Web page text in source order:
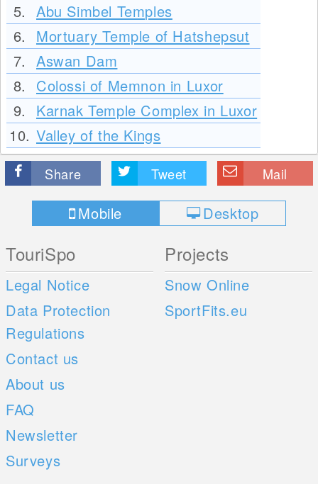
5. Abu Simbel Temples
6.
Mortuary Temple of Hatshepsut
7. Aswan Dam
8.
Colossi of Memnon in Luxor
9.
Karnak Temple Complex in Luxor
10. Valley of the Kings
Share Tweet Mail
Mobile Desktop
TouriSpo
Legal Notice
Data Protection
Regulations
Contact us
About us
FAQ
Newsletter
Surveys
Projects
Snow Online
SportFits.eu